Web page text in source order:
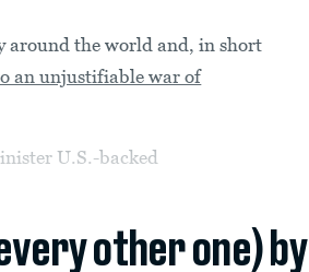
around the world and, in short
an unjustifiable war of
U.S.-backed
other one) by